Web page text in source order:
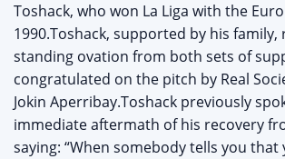
Toshack, who won La Liga with the
1990.Toshack, supported by his family,
standing ovation from both sets of
congratulated on the pitch by Real
Jokin Aperribay.Toshack previously
immediate aftermath of his recovery
saying: “When somebody tells you